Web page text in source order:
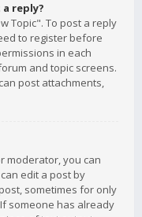
reply?
Topic". To post a reply
to register before
in each
and topic screens.
post attachments,
moderator, you can
edit a post by
sometimes for only
someone has already